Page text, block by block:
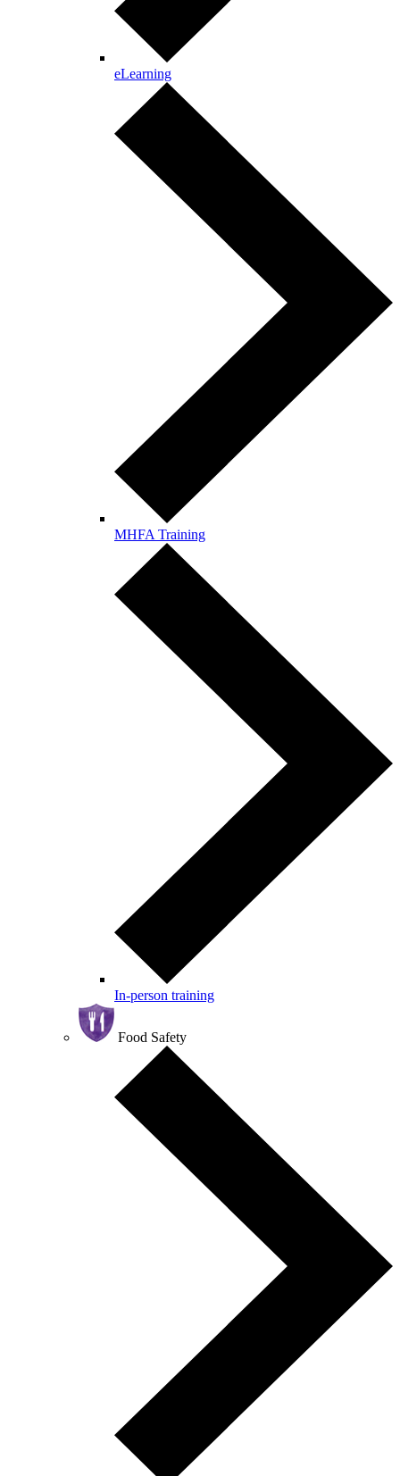
eLearning
MHFA Training
In-person training
Food Safety